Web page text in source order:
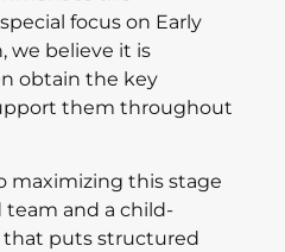
focus on Early
we believe it is
obtain the key
them throughout
maximizing this stage
team and a child-
puts structured